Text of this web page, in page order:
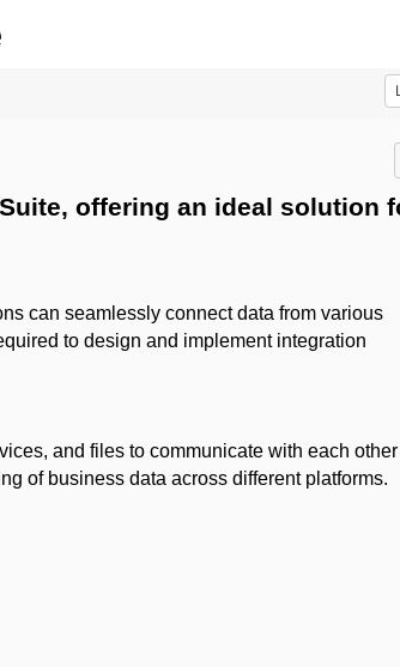
offering an ideal solution
can seamlessly connect data from various
to design and implement integration
and files to communicate with each
of business data across different platforms.